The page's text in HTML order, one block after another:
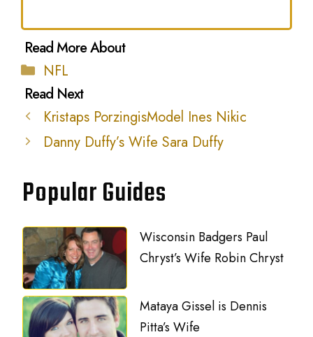
Categories
NFL
Kristaps PorzingisModel Ines Nikic
Danny Duffy’s Wife Sara Duffy
Popular Guides
Wisconsin Badgers Paul
Chryst’s Wife Robin Chryst
Mataya Gissel is Dennis
Pitta’s Wife